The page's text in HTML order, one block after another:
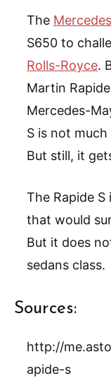
The Mercedes
S650 to
Rolls-Royce.
Martin
Mercedes-
S is not
But still, it
The Rapide
that would
But it does
sedans class.
Sources:
http://
apide-s